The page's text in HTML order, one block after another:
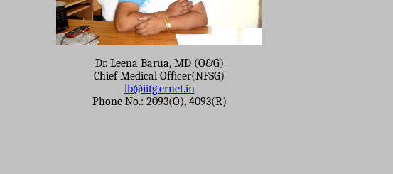
Dr. Leena Barua, MD (O&G)
Chief Medical Officer(NFSG)
lb@iitg.ernet.in
Phone No.: 2093(O), 4093(R)